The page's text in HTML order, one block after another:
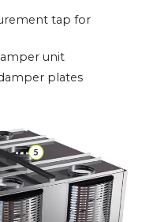
tap for
unit
plates